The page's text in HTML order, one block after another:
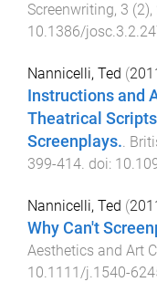
Screenwriting, 3 (2),
10.1386/
Nannicelli, Ted (
Instructions and
Theatrical
Screenplays..
399-414. doi:
Nannicelli, Ted (
Why Can't
Aesthetics and Art
10.1111/j.1540-